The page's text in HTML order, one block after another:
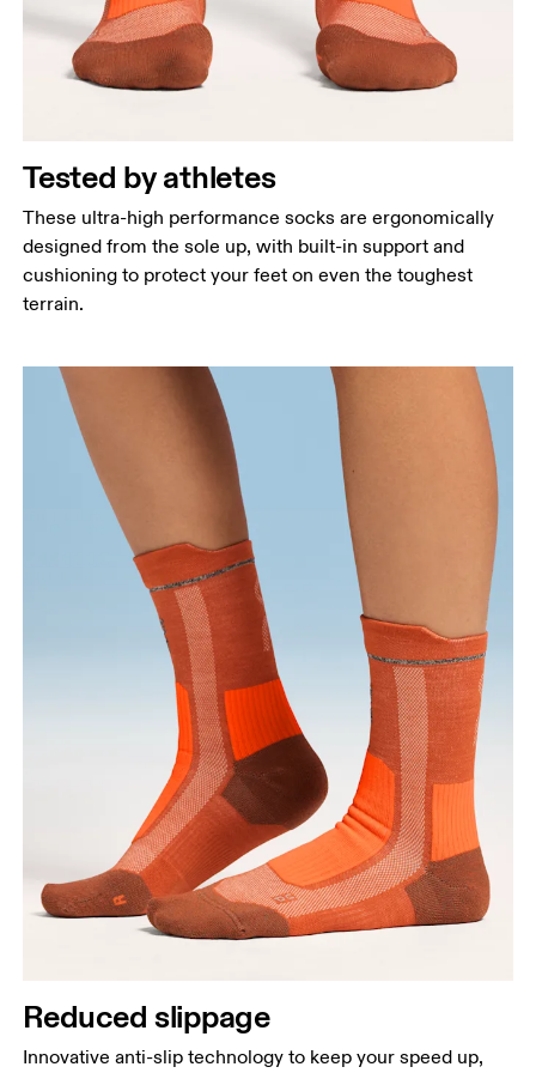
Tested by athletes
These ultra-high performance socks are ergonomically
designed from the sole up, with built-in support and
cushioning to protect your feet on even the toughest
terrain.
Reduced slippage
Innovative anti-slip technology to keep your speed up,